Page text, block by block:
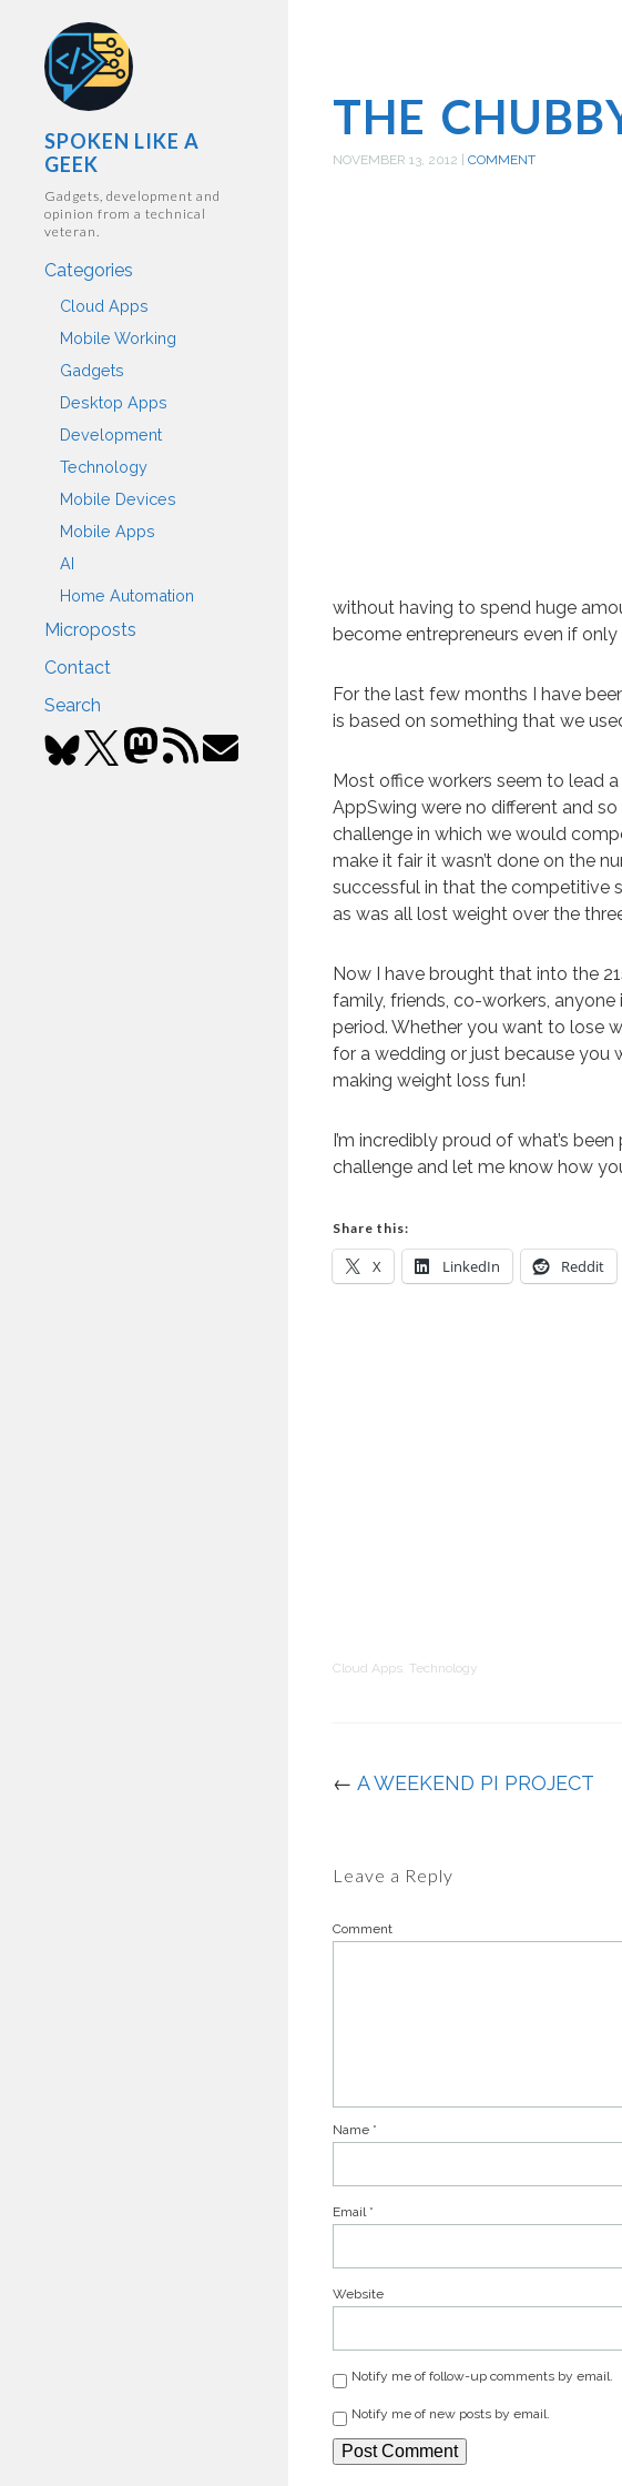
SPOKEN LIKE A
GEEK
Gadgets, development and
opinion from a technical
veteran.
Categories
Cloud Apps
Mobile Working
Gadgets
Desktop Apps
Development
Technology
Mobile Devices
Mobile Apps
AI
Home Automation
Microposts
Contact
Search
THE
NOVEMBER 13, 2012 COMMENT
without having to spend huge
become entrepreneurs even if
For the last few months I have
is based on something that we
Most office workers seem to lead
AppSwing were no different and
challenge in which we would
make it fair it wasn’t done on the
successful in that the competitive
as was all lost weight over the
Now I have brought that into the
family, friends, co-workers,
period. Whether you want to lose
for a wedding or just because you
making weight loss fun!
I’m incredibly proud of what’s
challenge and let me know how
Share this:
X LinkedIn Reddit
Cloud Apps Technology
← A WEEKEND PI PROJECT
Leave a Reply
Comment
Name *
Email *
Website
Notify me of follow-up comments by email.
Notify me of new posts by email.